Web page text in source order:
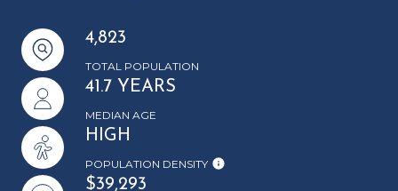
4,823
TOTAL POPULATION
41.7 YEARS
MEDIAN AGE
HIGH
POPULATION DENSITY
$39,293